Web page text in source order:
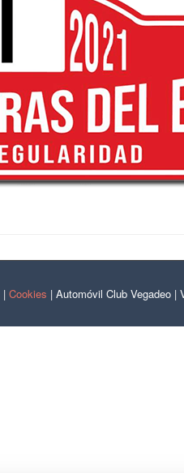
| Cookies | Automóvil Club Vegadeo |